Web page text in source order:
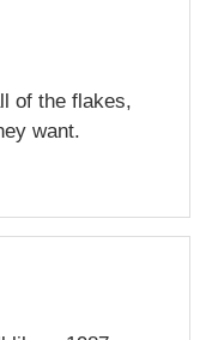
of the flakes,
want.